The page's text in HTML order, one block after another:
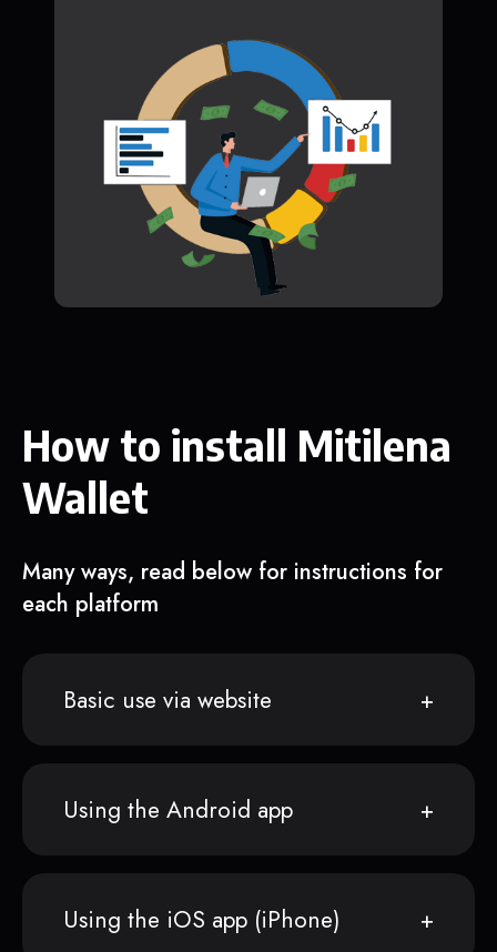
How to install Mitilena
Wallet
Many ways, read below for instructions for
each platform
Basic use via website
Using the Android app
Using the iOS app (iPhone)